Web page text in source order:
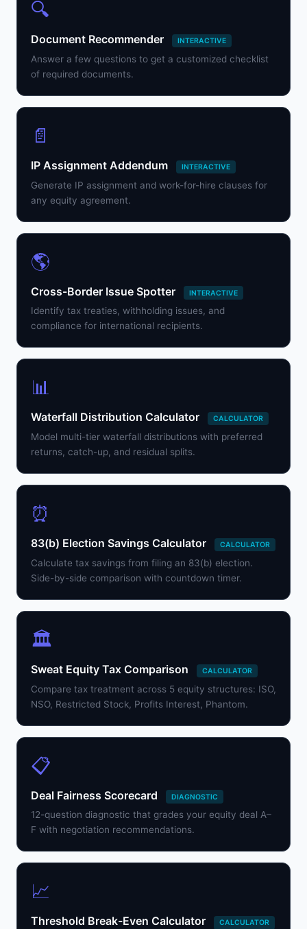
🔍
Document Recommender INTERACTIVE
Answer a few questions to get a customized checklist
of required documents.
📄
IP Assignment Addendum INTERACTIVE
Generate IP assignment and work-for-hire clauses for
any equity agreement.
🌎
Cross-Border Issue Spotter INTERACTIVE
Identify tax treaties, withholding issues, and
compliance for international recipients.
📊
Waterfall Distribution Calculator CALCULATOR
Model multi-tier waterfall distributions with preferred
returns, catch-up, and residual splits.
⏰
83(b) Election Savings Calculator CALCULATOR
Calculate tax savings from filing an 83(b) election.
Side-by-side comparison with countdown timer.
🏛️
Sweat Equity Tax Comparison CALCULATOR
Compare tax treatment across 5 equity structures: ISO,
NSO, Restricted Stock, Profits Interest, Phantom.
📋
Deal Fairness Scorecard DIAGNOSTIC
12-question diagnostic that grades your equity deal A–
F with negotiation recommendations.
📈
Threshold Break-Even Calculator CALCULATOR